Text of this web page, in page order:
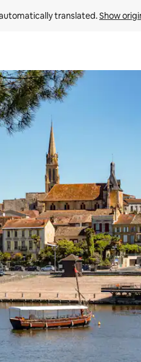
translated. Show
by touch or swipe gestures.